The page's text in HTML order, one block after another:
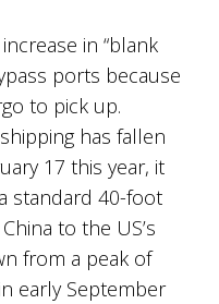
in “blank
ports because
to pick up.
has fallen
17 this year, it
standard 40-foot
to the US’s
from a peak of
early September